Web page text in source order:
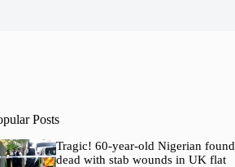
Posts
Tragic! 60-year-old Nigerian found
dead with stab wounds in UK flat